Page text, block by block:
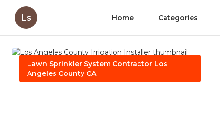
Ls Home Categories
Lawn Sprinkler System Contractor Los
Angeles County CA